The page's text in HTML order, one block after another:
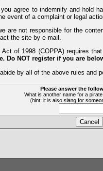
agree to indemnify and
event of a complaint or legal
are not responsible for the
the site by e-mail.
of 1998 (COPPA) requires
Do NOT register if you are
by all of the above rules and
Please answer the
What is another name for a
(hint: it is also slang for